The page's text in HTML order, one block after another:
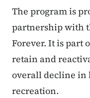
The program is
partnership with
Forever. It is part
retain and
overall decline in
recreation.